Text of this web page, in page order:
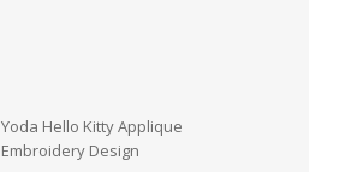
Yoda Hello Kitty Applique
Embroidery Design